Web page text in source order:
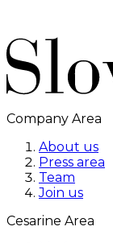
Company Area
About us
Press area
Team
Join us
Cesarine Area